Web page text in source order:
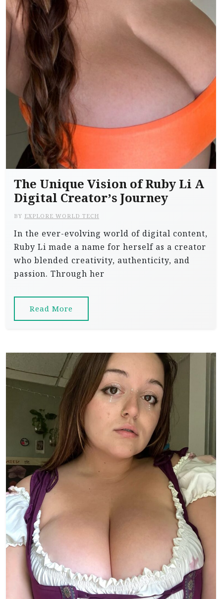
The Unique Vision of Ruby Li A
Digital Creator’s Journey
BY EXPLORE WORLD TECH
In the ever-evolving world of digital content,
Ruby Li made a name for herself as a creator
who blended creativity, authenticity, and
passion. Through her
Read More